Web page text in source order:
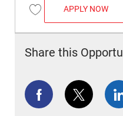
Save Merchandise
APPLY NOW
Share this
Share viaShare